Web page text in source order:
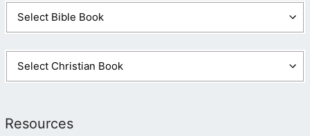
Resources